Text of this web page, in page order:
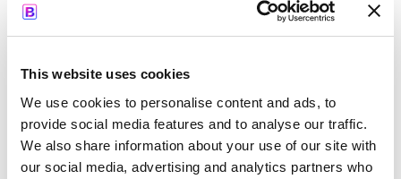
This website uses cookies
We use cookies to personalise content and ads, to
provide social media features and to analyse our traffic.
We also share information about your use of our site with
our social media, advertising and analytics partners who
9:05-9:35
Kapil Parakh